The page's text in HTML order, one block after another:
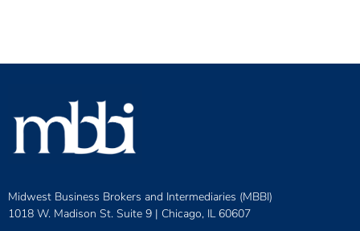
Midwest Business Brokers and Intermediaries (MBBI)
1018 W. Madison St. Suite 9 | Chicago, IL 60607